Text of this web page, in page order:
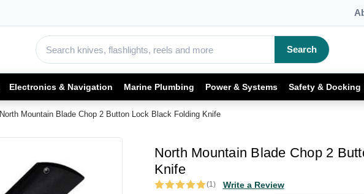
Search
Electronics & Navigation Marine Plumbing Power & Systems Safety & Docking
North Mountain Blade Chop 2 Button Lock Black Folding Knife
North Mountain Blade Chop 2
Knife
(1) Write a Review